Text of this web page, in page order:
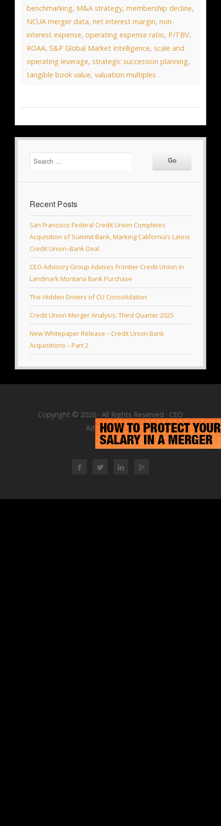
benchmarking, M&A strategy, membership decline,
NCUA merger data, net interest margin, non-
interest expense, operating expense ratio, P/TBV,
ROAA, S&P Global Market Intelligence, scale and
operating leverage, strategic succession planning,
tangible book value, valuation multiples
Recent Posts
San Francisco Federal Credit Union Completes
Acquisition of Summit Bank, Marking California’s Latest
Credit Union–Bank Deal
CEO Advisory Group Advises Frontier Credit Union in
Landmark Montana Bank Purchase
The Hidden Drivers of CU Consolidation
Credit Union Merger Analysis: Third Quarter 2025
New Whitepaper Release – Credit Union Bank
Acquisitions – Part 2
Copyright © 2026 · All Rights Reserved · CEO
Advisory Group
RSS Feed